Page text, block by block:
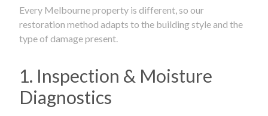
Every Melbourne property is different, so our
restoration method adapts to the building style and the
type of damage present.
1. Inspection & Moisture
Diagnostics